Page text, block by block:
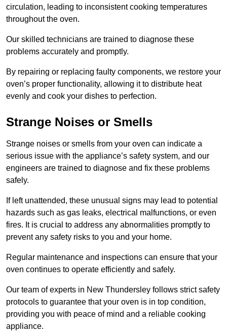
circulation, leading to inconsistent cooking temperatures
throughout the oven.
Our skilled technicians are trained to diagnose these
problems accurately and promptly.
By repairing or replacing faulty components, we restore your
oven’s proper functionality, allowing it to distribute heat
evenly and cook your dishes to perfection.
Strange Noises or Smells
Strange noises or smells from your oven can indicate a
serious issue with the appliance’s safety system, and our
engineers are trained to diagnose and fix these problems
safely.
If left unattended, these unusual signs may lead to potential
hazards such as gas leaks, electrical malfunctions, or even
fires. It is crucial to address any abnormalities promptly to
prevent any safety risks to you and your home.
Regular maintenance and inspections can ensure that your
oven continues to operate efficiently and safely.
Our team of experts in New Thundersley follows strict safety
protocols to guarantee that your oven is in top condition,
providing you with peace of mind and a reliable cooking
appliance.